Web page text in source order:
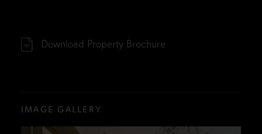
Download Property Brochure
IMAGE GALLERY